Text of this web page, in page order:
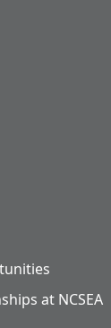
at NCSEA